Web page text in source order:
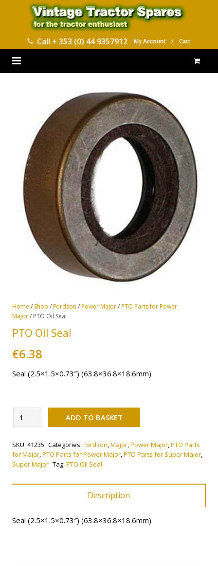
Call + 353 (0) 44 9357912 My Account / Cart
PARTS CATALOGUES
ABOUT US
CONTACT
DELIVERY
Home / Shop /Fordson /Power Major/PTO Parts for Power
Major/ PTO Oil Seal
PTO Oil Seal
€6.38
Seal (2.5×1.5×0.73″) (63.8×36.8×18.6mm)
PTO
Oil
quantity
ADD TO BASKET
SKU: 41235 Categories: Fordson,Major,Power Major,PTO Parts
for Major,PTO Parts for Power Major,PTO Parts for Super Major,
Super Major Tag: PTO Oil Seal
Description
Seal (2.5×1.5×0.73″) (63.8×36.8×18.6mm)